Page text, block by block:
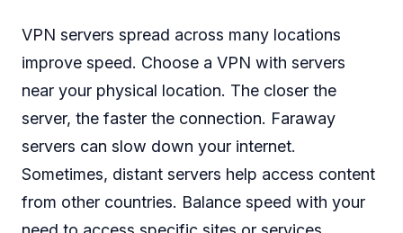
VPN servers spread across many locations
improve speed. Choose a VPN with servers
near your physical location. The closer the
server, the faster the connection. Faraway
servers can slow down your internet.
Sometimes, distant servers help access content
from other countries. Balance speed with your